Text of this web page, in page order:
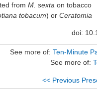
from M. sexta on tobacco
tobacum) or Ceratomia
doi:
See more of: Ten-Minute
See more of:
<< Previous